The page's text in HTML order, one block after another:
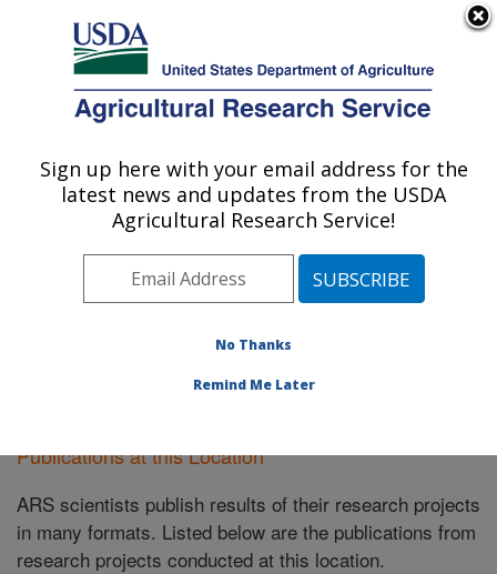
Here's how you know
Agricultural Research Service
U.S. DEPARTMENT OF AGRICULTURE
Vegetable Crops Research: Madison, WI
ARS Home»Midwest Area»Madison, Wisconsin
Vegetable Crops Research» Research»Publications
at this Location» Publications at this Location
Publications at this Location
ARS scientists publish results of their research projects
in many formats. Listed below are the publications from
research projects conducted at this location.
Sign up here with your email address for the
latest news and updates from the USDA
Agricultural Research Service!
No Thanks
Remind Me Later